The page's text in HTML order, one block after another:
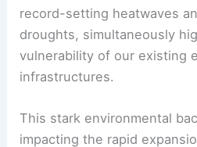
A Warming Planet, A Thirsty
The reality ofclimate change
record-setting heatwaves
vulnerability of our existing
infrastructures.